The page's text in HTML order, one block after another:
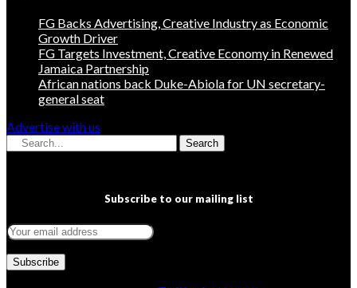
FG Backs Advertising, Creative Industry as Economic
Growth Driver
FG Targets Investment, Creative Economy in Renewed
Jamaica Partnership
African nations back Duke-Abiola for UN secretary-
general seat
Advertise with us
Search
Subscribe to our mailing list